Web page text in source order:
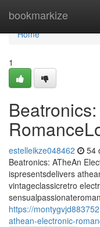
bookmarkize
Home
Home
1
estelleikze048462 54
Beatronics: ATheAn
ispresentsdelivers
vintageclassicretro
https://
athean-electronic-